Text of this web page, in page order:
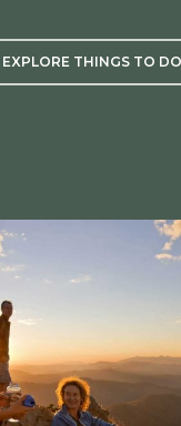
EXPLORE THINGS TO DO